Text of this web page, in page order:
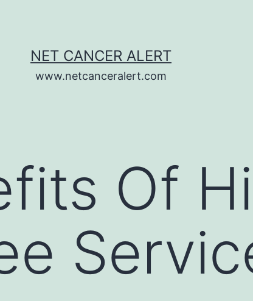
NET CANCER ALERT
www.netcanceralert.com
Of